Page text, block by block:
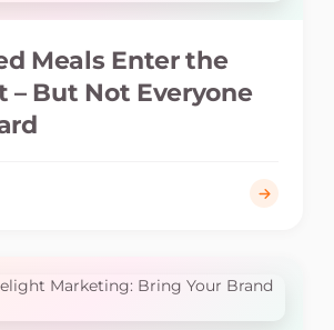
Meals Enter the
– But Not Everyone